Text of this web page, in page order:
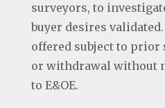
surveyors, to
buyer desires
offered subject to prior
or withdrawal without
to E&OE.